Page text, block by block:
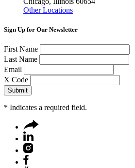
Other Locations
Sign Up for Our Newsletter
First Name
Last Name
Email
X Code
* Indicates a required field.